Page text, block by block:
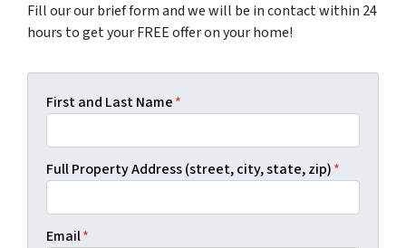
Fill our our brief form and we will be in contact within 24
hours to get your FREE offer on your home!
First and Last Name*
Full Property Address (street, city, state, zip)*
Email*